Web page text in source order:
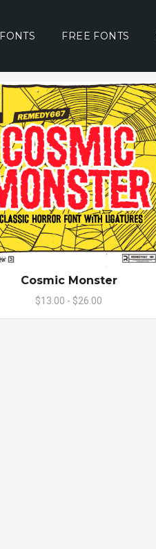
FONTS FREE FONTS
Cosmic Monster
$13.00 - $26.00